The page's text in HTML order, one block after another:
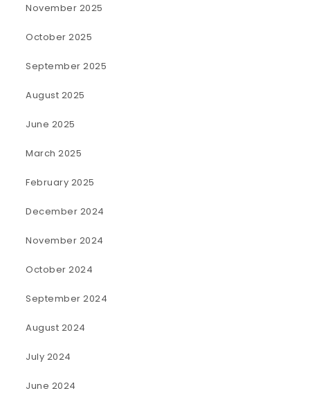
November 2025
October 2025
September 2025
August 2025
June 2025
March 2025
February 2025
December 2024
November 2024
October 2024
September 2024
August 2024
July 2024
June 2024